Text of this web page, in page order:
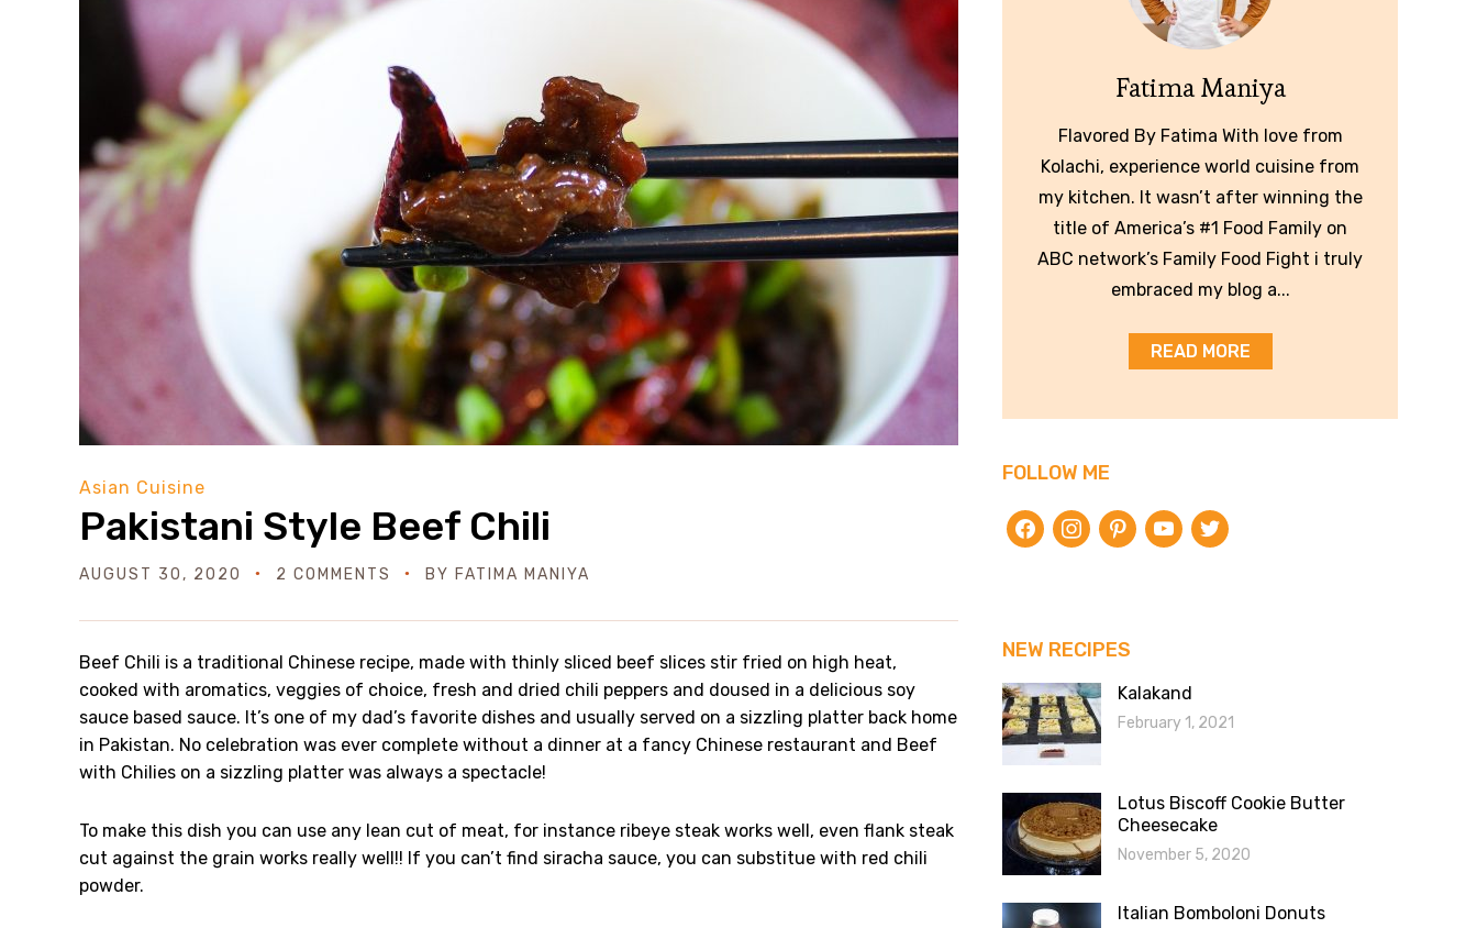
Asian Cuisine
Pakistani Style Beef Chili
AUGUST 30, 2020 2 COMMENTS BY FATIMA MANIYA
Beef Chili is a traditional Chinese recipe, made with thinly sliced beef slices stir fried on high heat,
cooked with aromatics, veggies of choice, fresh and dried chili peppers and doused in a delicious soy
sauce based sauce. It’s one of my dad’s favorite dishes and usually served on a sizzling platter back home
in Pakistan. No celebration was ever complete without a dinner at a fancy Chinese restaurant and Beef
with Chilies on a sizzling platter was always a spectacle!
To make this dish you can use any lean cut of meat, for instance ribeye steak works well, even flank steak
cut against the grain works really well!! If you can’t find siracha sauce, you can substitue with red chili
powder.
Fatima Maniya
Flavored By Fatima With love from
Kolachi, experience world cuisine from
my kitchen. It wasn’t after winning the
title of America’s #1 Food Family on
ABC network’s Family Food Fight i truly
embraced my blog a...
READ MORE
FOLLOW ME
facebookinstagrampinterestyoutubetwitter
NEW RECIPES
Kalakand
February 1, 2021
Lotus Biscoff Cookie Butter
Cheesecake
November 5, 2020
Italian Bomboloni Donuts